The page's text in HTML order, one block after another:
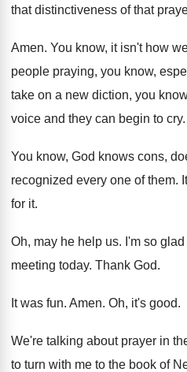
that distinctiveness of that
Amen. You know, it isn't how
people praying, you know,
take on a new diction, you
voice and they can begin to cry.
You know, God knows cons,
recognized every one of them.
for it.
Oh, may he help us. I'm so
meeting today. Thank God.
It was fun. Amen. Oh, it's good.
We're talking about prayer in
to turn with me to the book of